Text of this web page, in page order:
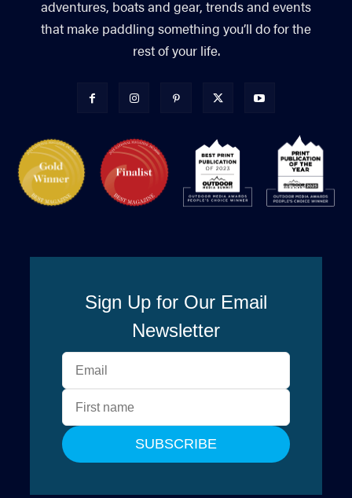
adventures, boats and gear, trends and events
that make paddling something you’ll do for the
rest of your life.